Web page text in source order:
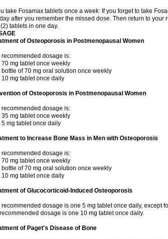
take Fosamax tablets once a week: If you forget to take
after you remember the missed dose. Then return to
tablets in one day.
of Osteoporosis in Postmenopausal Women
recommended dosage is:
70 mg tablet once weekly
bottle of 70 mg oral solution once weekly
10 mg tablet once daily
of Osteoporosis in Postmenopausal Women
recommended dosage is:
35 mg tablet once weekly
5 mg tablet once daily
to Increase Bone Mass in Men with Osteoporosis
recommended dosage is:
70 mg tablet once weekly
bottle of 70 mg oral solution once weekly
10 mg tablet once daily
of Glucocorticoid-Induced Osteoporosis
recommended dosage is one 5 mg tablet once daily, except
dosage is one 10 mg tablet once daily.
of Paget's Disease of Bone